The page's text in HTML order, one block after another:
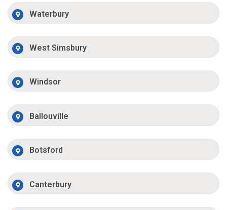
Waterbury
West Simsbury
Windsor
Ballouville
Botsford
Canterbury